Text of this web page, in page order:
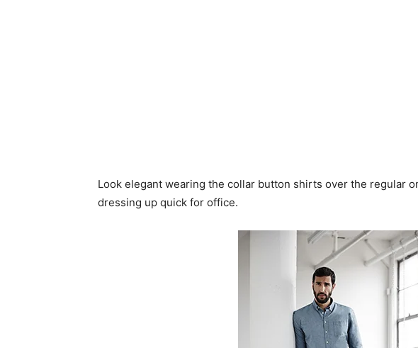
Look elegant wearing the collar button shirts over the regular
dressing up quick for office.